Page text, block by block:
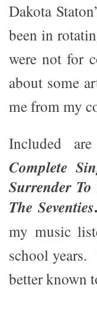
Dakota
been in
were not for
about some
me from my
Included
Complete
Surrender
The Seventies.
my music
school years.
better known